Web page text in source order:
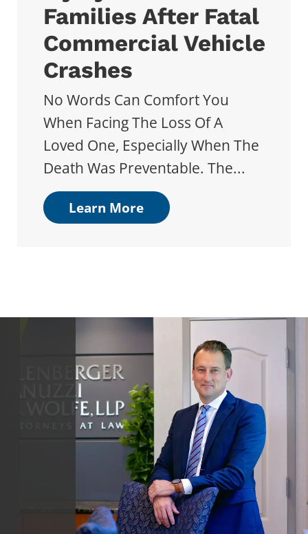
Families After Fatal
Commercial Vehicle
Crashes
No Words Can Comfort You
When Facing The Loss Of A
Loved One, Especially When The
Death Was Preventable. The...
Learn More